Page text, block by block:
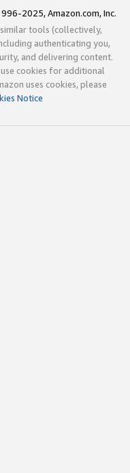
2025, Amazon.com, Inc.
tools (collectively,
authenticating you,
and delivering content.
cookies for additional
uses cookies, please
Notice